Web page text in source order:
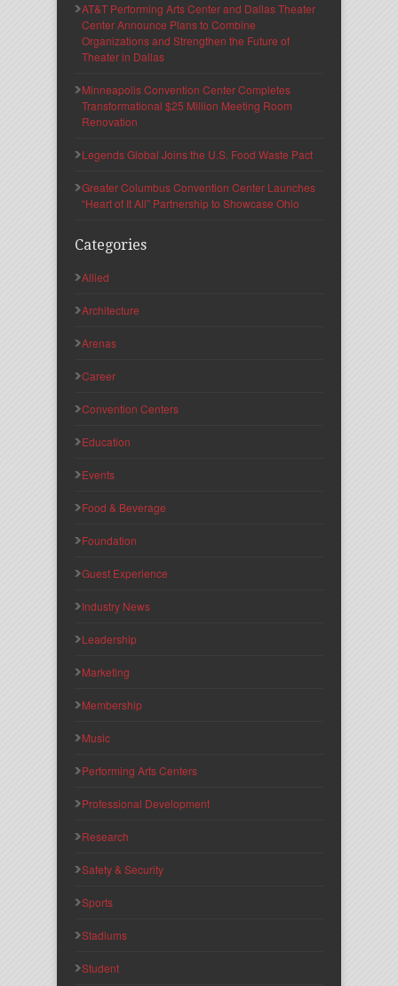
AT&T Performing Arts Center and Dallas Theater
Center Announce Plans to Combine
Organizations and Strengthen the Future of
Theater in Dallas
Minneapolis Convention Center Completes
Transformational $25 Million Meeting Room
Renovation
Legends Global Joins the U.S. Food Waste Pact
Greater Columbus Convention Center Launches
“Heart of It All” Partnership to Showcase Ohio
Categories
Allied
Architecture
Arenas
Career
Convention Centers
Education
Events
Food & Beverage
Foundation
Guest Experience
Industry News
Leadership
Marketing
Membership
Music
Performing Arts Centers
Professional Development
Research
Safety & Security
Sports
Stadiums
Student